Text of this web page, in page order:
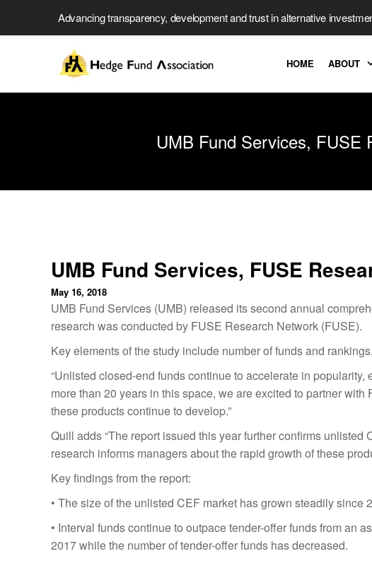
Advancing transparency, development and trust in alternative
HOME ABOUT
UMB Fund Services, FUSE
UMB Fund Services, FUSE
May 16, 2018
UMB Fund Services (UMB) released its second annual
research was conducted by FUSE Research Network (FUSE).
Key elements of the study include number of funds and
“Unlisted closed-end funds continue to accelerate in
more than 20 years in this space, we are excited to partner
these products continue to develop.”
Quill adds “The report issued this year further confirms
research informs managers about the rapid growth of these
Key findings from the report:
• The size of the unlisted CEF market has grown steadily
• Interval funds continue to outpace tender-offer funds from an
2017 while the number of tender-offer funds has decreased.